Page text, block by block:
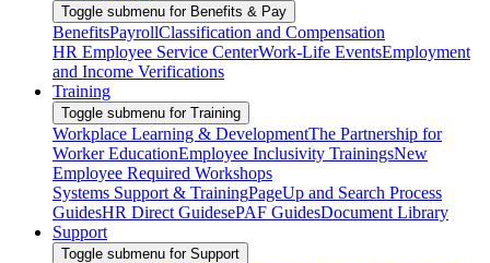
Toggle submenu for Benefits & Pay
BenefitsPayrollClassification and Compensation
HR Employee Service CenterWork-Life EventsEmployment
and Income Verifications
Training
Toggle submenu for Training
Workplace Learning & DevelopmentThe Partnership for
Worker EducationEmployee Inclusivity TrainingsNew
Employee Required Workshops
Systems Support & TrainingPageUp and Search Process
GuidesHR Direct GuidesePAF GuidesDocument Library
Support
Toggle submenu for Support